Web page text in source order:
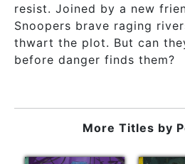
resist. Joined by a new
Snoopers brave raging
thwart the plot. But can
before danger finds them?
More Titles by